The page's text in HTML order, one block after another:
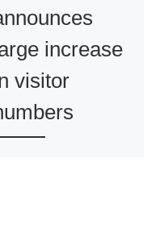
increase
visitor